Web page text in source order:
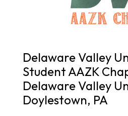
Delaware Valley
Student AAZK
Delaware Valley
Doylestown, PA